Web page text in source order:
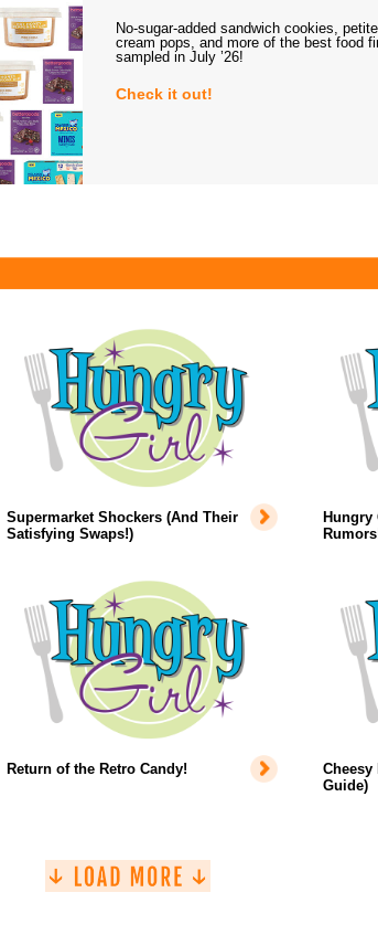
No-sugar-added sandwich cookies,
cream pops, and more of the best food
sampled in July ’26!
Check it out!
Supermarket Shockers (And Their
Satisfying Swaps!)
Hungry
Return of the Retro Candy!
Cheesy
Guide)